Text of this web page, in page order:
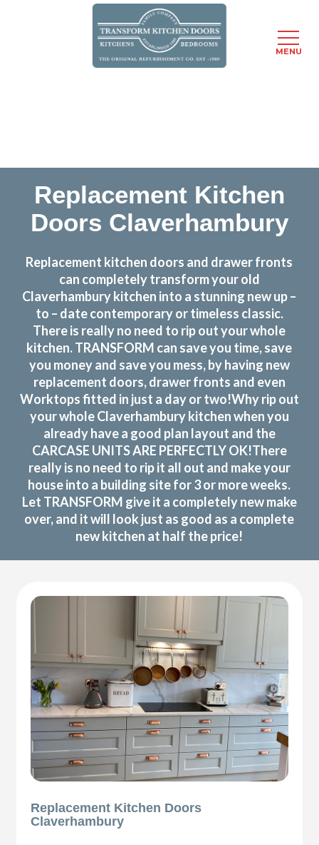
Replacement Kitchen
Doors Claverhambury
Replacement kitchen doors and drawer fronts
can completely transform your old
Claverhambury kitchen into a stunning new up –
to – date contemporary or timeless classic.
There is really no need to rip out your whole
kitchen. TRANSFORM can save you time, save
you money and save you mess, by having new
replacement doors, drawer fronts and even
Worktops fitted in just a day or two!Why rip out
your whole Claverhambury kitchen when you
already have a good plan layout and the
CARCASE UNITS ARE PERFECTLY OK!There
really is no need to rip it all out and make your
house into a building site for 3 or more weeks.
Let TRANSFORM give it a completely new make
over, and it will look just as good as a complete
new kitchen at half the price!
Replacement Kitchen Doors
Claverhambury
MENU